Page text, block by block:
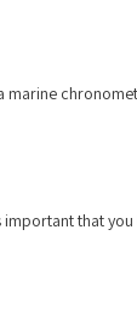
marine
that